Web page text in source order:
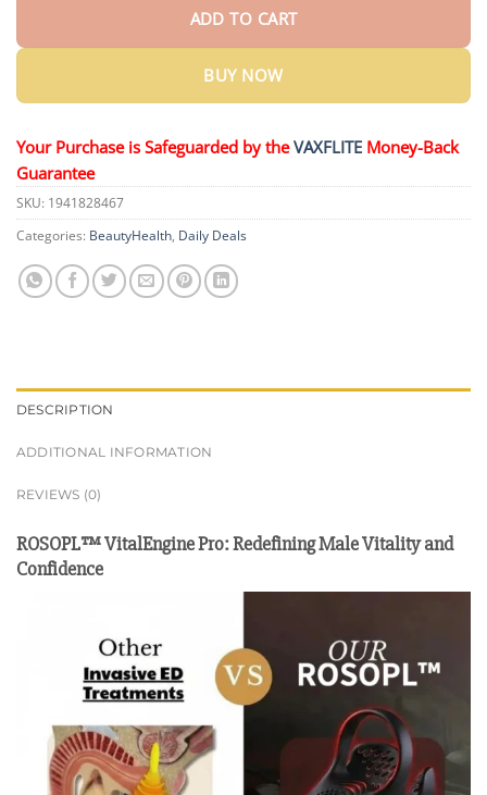
ADD TO CART
BUY NOW
Your Purchase is Safeguarded by theVAXFLITE Money-Back
Guarantee
SKU: 1941828467
Categories: BeautyHealth, Daily Deals
DESCRIPTION
ADDITIONAL INFORMATION
REVIEWS (0)
ROSOPL™ VitalEngine Pro: Redefining Male Vitality and
Confidence